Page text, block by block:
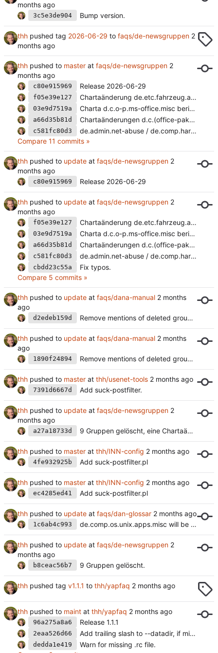
3c5e3de904 Bump version.
thh pushed tag 2026-06-29 to faqs/de-newsgruppen
thh pushed to master at faqs/de-newsgruppen
c80e915969 Release 2026-06-29
f05e39e127 Chartaänderung de.etc.fahrzeug.auto
03e9d7519a Charta d.c.o-p.ms-office.misc berichtigt.
a66d35b81d Chartaänderungen d.c.(office-pakete.ms-office|sys).misc
c581fc80d3
de.admin.net-abuse / de.comp.hardware.massenspeicher.
Compare 11 commits »
thh pushed to update at faqs/de-newsgruppen
c80e915969 Release 2026-06-29
thh pushed to update at faqs/de-newsgruppen
f05e39e127 Chartaänderung de.etc.fahrzeug.auto
03e9d7519a Charta d.c.o-p.ms-office.misc berichtigt.
a66d35b81d Chartaänderungen d.c.(office-pakete.ms-office|sys).misc
c581fc80d3 de.admin.net-abuse / de.comp.hardware.massenspeicher.
cbdd23c55a
Fix typos.
Compare 5 commits »
thh pushed to update at faqs/dana-manual
d2edeb159d Remove mentions of deleted groups.
thh pushed to update at faqs/dana-manual
1890f24894 Remove mentions of deleted groups.
thh pushed to master at thh/usenet-tools
7391d6667d Add suck-postfilter.
thh pushed to update at faqs/de-newsgruppen
a27a18733d 9 Gruppen gelöscht, eine Chartaänderung.
thh pushed to master at thh/INN-config
4fe932925b Add suck-postfilter.pl
thh pushed to master at thh/INN-config
ec4285ed41 Add suck-postfilter.pl
thh pushed to update at faqs/dan-glossar
1c6ab4c993 de.comp.os.unix.apps.misc will be removed.
thh pushed to update at faqs/de-newsgruppen
b8ceac56b7 9 Gruppen gelöscht.
thh pushed tag v1.1.1 to thh/yapfaq
thh pushed to maint at thh/yapfaq
96a275a8a6 Release 1.1.1
2eaa526d66 Add trailing slash to --datadir, if missing.
dedda1e419
Warn for missing .rc file.